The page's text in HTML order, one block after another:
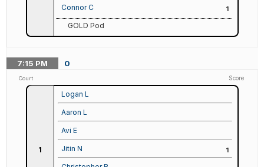
Connor C 1
GOLD Pod
7:15 PM 0
Court Score
1
Logan L
Aaron L
Avi E
Jitin N 1